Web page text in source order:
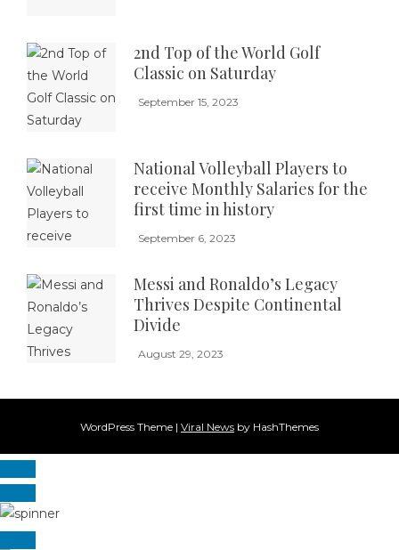
2nd Top of the World Golf
Classic on Saturday
September 15, 2023
National Volleyball Players to
receive Monthly Salaries for the
first time in history
September 6, 2023
Messi and Ronaldo’s Legacy
Thrives Despite Continental
Divide
August 29, 2023
WordPress Theme | Viral News by HashThemes